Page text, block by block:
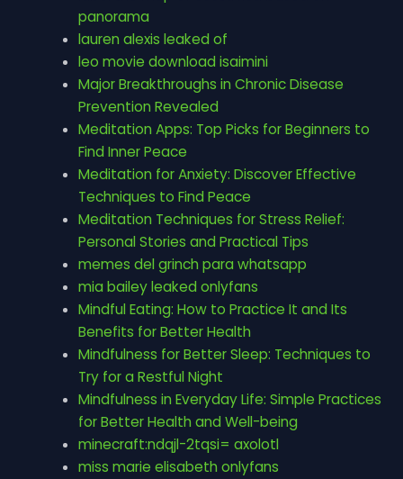
panorama
lauren alexis leaked of
leo movie download isaimini
Major Breakthroughs in Chronic Disease
Prevention Revealed
Meditation Apps: Top Picks for Beginners to
Find Inner Peace
Meditation for Anxiety: Discover Effective
Techniques to Find Peace
Meditation Techniques for Stress Relief:
Personal Stories and Practical Tips
memes del grinch para whatsapp
mia bailey leaked onlyfans
Mindful Eating: How to Practice It and Its
Benefits for Better Health
Mindfulness for Better Sleep: Techniques to
Try for a Restful Night
Mindfulness in Everyday Life: Simple Practices
for Better Health and Well-being
minecraft:ndqjl-2tqsi= axolotl
miss marie elisabeth onlyfans